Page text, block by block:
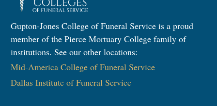
Gupton-Jones College of Funeral Service is a proud
member of the Pierce Mortuary College family of
institutions. See our other locations:
Mid-America College of Funeral Service
Dallas Institute of Funeral Service